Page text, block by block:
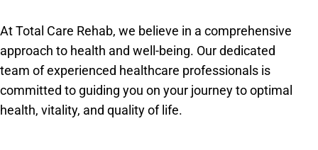
At Total Care Rehab, we believe in a comprehensive
approach to health and well-being. Our dedicated
team of experienced healthcare professionals is
committed to guiding you on your journey to optimal
health, vitality, and quality of life.